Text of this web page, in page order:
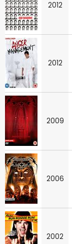
2012
2012
2009
2006
2002